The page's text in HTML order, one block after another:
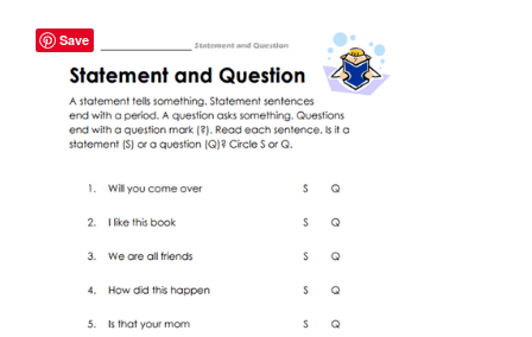
Reading
Grammar
Spelling
Vocabulary
Save